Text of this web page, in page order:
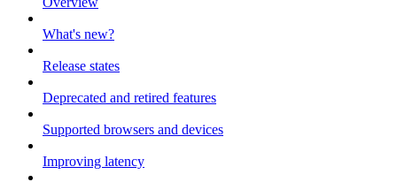
What's new?
Release states
Deprecated and retired features
Supported browsers and devices
Improving latency